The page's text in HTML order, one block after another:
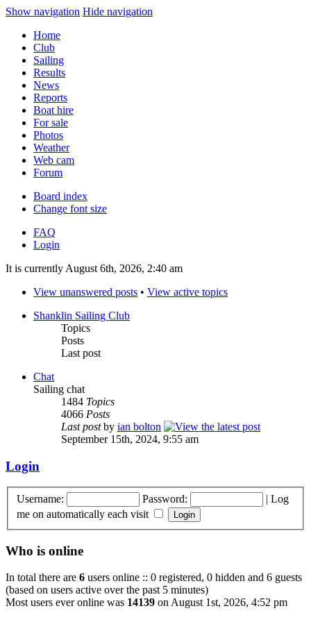
Show navigation Hide navigation
Home
Club
Sailing
Results
News
Reports
Boat hire
For sale
Photos
Weather
Web cam
Forum
Board index
Change font size
FAQ
Login
It is currently August 6th, 2026, 2:40 am
View unanswered posts • View active topics
Shanklin Sailing Club
Topics
Posts
Last post
Chat
Sailing chat
1484 Topics
4066 Posts
Last postby ian bolton
September 15th, 2024, 9:55 am
Login
Username: Password: | Log
me on automatically each visit
Who is online
In total there are 6 users online :: 0 registered, 0 hidden and 6 guests
(based on users active over the past 5 minutes)
Most users ever online was 14139 on August 1st, 2026, 4:52 pm